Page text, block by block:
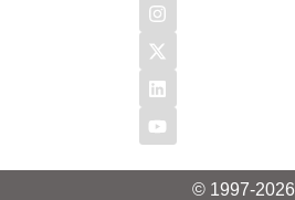
© 1997-2026